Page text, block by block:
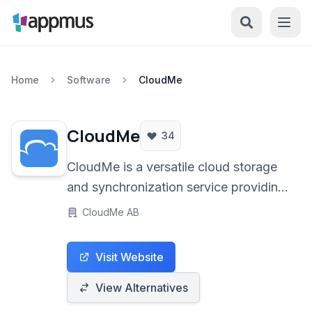
Home Software CloudMe
CloudMe 34
CloudMe is a versatile cloud storage
and synchronization service providing
secure file keeping, seamless sync
streaming capabilities. It offers a
centralized platform for managing
your digital life.
CloudMe AB
Visit Website
View Alternatives